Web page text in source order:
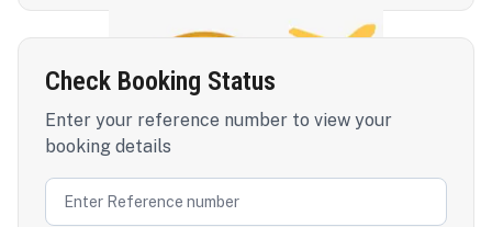
Check Booking Status
Enter your reference number to view your
booking details